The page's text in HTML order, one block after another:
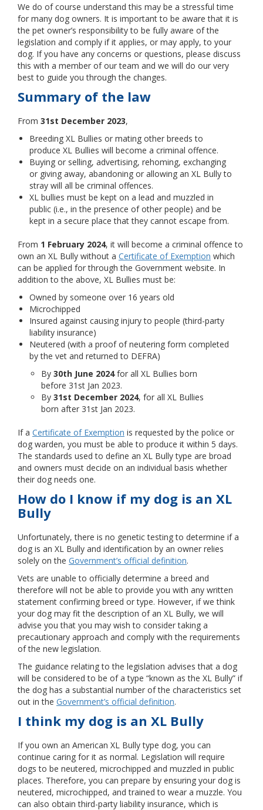
We do of course understand this may be a stressful time
for many dog owners. It is important to be aware that it is
the pet owner’s responsibility to be fully aware of the
legislation and comply if it applies, or may apply, to your
dog. If you have any concerns or questions, please discuss
this with a member of our team and we will do our very
best to guide you through the changes.
Summary of the law
From 31st December 2023,
Breeding XL Bullies or mating other breeds to
produce XL Bullies will become a criminal offence.
Buying or selling, advertising, rehoming, exchanging
or giving away, abandoning or allowing an XL Bully to
stray will all be criminal offences.
XL bullies must be kept on a lead and muzzled in
public (i.e., in the presence of other people) and be
kept in a secure place that they cannot escape from.
From 1 February 2024, it will become a criminal offence to
own an XL Bully without a Certificate of Exemption which
can be applied for through the Government website. In
addition to the above, XL Bullies must be:
Owned by someone over 16 years old
Microchipped
Insured against causing injury to people (third-party
liability insurance)
Neutered (with a proof of neutering form completed
by the vet and returned to DEFRA)
By 30th June 2024for all XL Bullies born
before 31st Jan 2023.
By 31st December 2024, for all XL Bullies
born after 31st Jan 2023.
If a Certificate of Exemption is requested by the police or
dog warden, you must be able to produce it within 5 days.
The standards used to define an XL Bully type are broad
and owners must decide on an individual basis whether
their dog needs one.
How do I know if my dog is an XL
Bully
Unfortunately, there is no genetic testing to determine if a
dog is an XL Bully and identification by an owner relies
solely on the Government’s official definition.
Vets are unable to officially determine a breed and
therefore will not be able to provide you with any written
statement confirming breed or type. However, if we think
your dog may fit the description of an XL Bully, we will
advise you that you may wish to consider taking a
precautionary approach and comply with the requirements
of the new legislation.
The guidance relating to the legislation advises that a dog
will be considered to be of a type “known as the XL Bully” if
the dog has a substantial number of the characteristics set
out in the Government’s official definition.
I think my dog is an XL Bully
If you own an American XL Bully type dog, you can
continue caring for it as normal. Legislation will require
dogs to be neutered, microchipped and muzzled in public
places. Therefore, you can prepare by ensuring your dog is
neutered, microchipped, and trained to wear a muzzle. You
can also obtain third-party liability insurance, which is